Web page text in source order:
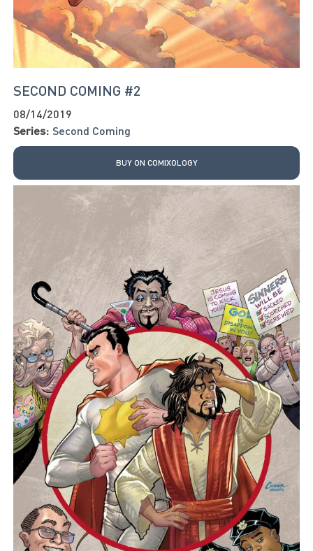
SECOND COMING #2
08/14/2019
Series: Second Coming
BUY ON COMIXOLOGY